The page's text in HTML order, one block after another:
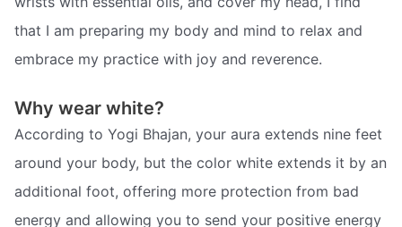
that I am preparing my body and mind to relax and
embrace my practice with joy and reverence.
Why wear white?
According to Yogi Bhajan, your aura extends nine feet
around your body, but the color white extends it by an
additional foot, offering more protection from bad
energy and allowing you to send your positive energy